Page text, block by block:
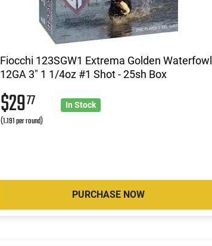
Fiocchi 123SGW1 Extrema Golden Waterfowl
12GA 3" 1 1/4oz #1 Shot - 25sh Box
$2977
(1.191 per round)
In Stock
PURCHASE NOW